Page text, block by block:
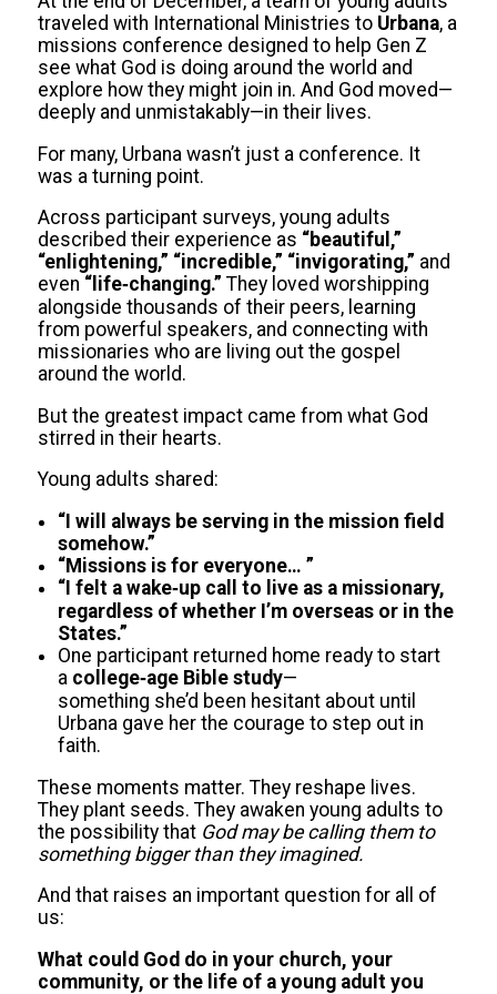
traveled with International Ministries to Urbana, a
missions conference designed to help Gen Z
see what God is doing around the world and
explore how they might join in. And God moved—
deeply and unmistakably—in their lives.
For many, Urbana wasn’t just a conference. It
was a turning point.
Across participant surveys, young adults
described their experience as “beautiful,”
“enlightening,” “incredible,” “invigorating,” and
even “life‑changing.” They loved worshipping
alongside thousands of their peers, learning
from powerful speakers, and connecting with
missionaries who are living out the gospel
around the world.
But the greatest impact came from what God
stirred in their hearts.
Young adults shared:
“I will always be serving in the mission field
somehow.”
“Missions is for everyone… ”
“I felt a wake‑up call to live as a missionary,
regardless of whether I’m overseas or in the
States.”
One participant returned home ready to start
a college‑age Bible study—
something she’d been hesitant about until
Urbana gave her the courage to step out in
faith.
These moments matter. They reshape lives.
They plant seeds. They awaken young adults to
the possibility that God may be calling them to
something bigger than they imagined.
And that raises an important question for all of
us:
What could God do in your church, your
community, or the life of a young adult you